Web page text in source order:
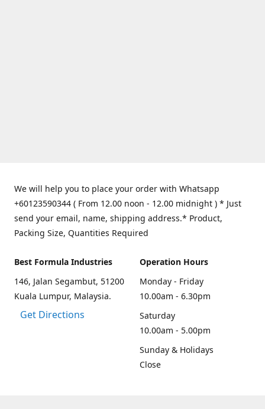
We will help you to place your order with Whatsapp
+60123590344 ( From 12.00 noon - 12.00 midnight ) * Just
send your email, name, shipping address.* Product,
Packing Size, Quantities Required
Best Formula Industries
146, Jalan Segambut, 51200
Kuala Lumpur, Malaysia.
Get Directions
Operation Hours
Monday - Friday
10.00am - 6.30pm
Saturday
10.00am - 5.00pm
Sunday & Holidays
Close